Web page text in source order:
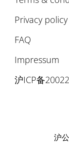
Privacy policy
FAQ
Impressum
沪ICP备
沪